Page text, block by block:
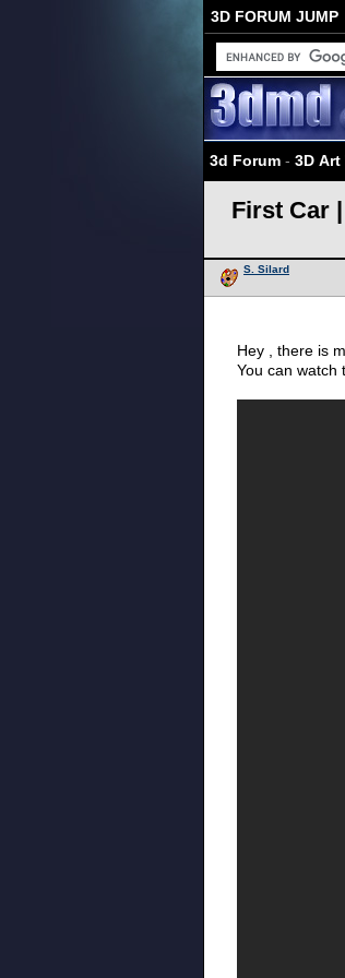
3D FORUM JUMP
3d Forum - 3D Art
First Car
S. Silard
Hey , there is
You can watch